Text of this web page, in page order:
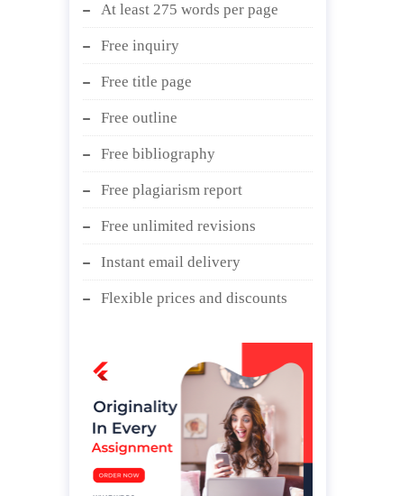
At least 275 words per page
Free inquiry
Free title page
Free outline
Free bibliography
Free plagiarism report
Free unlimited revisions
Instant email delivery
Flexible prices and discounts